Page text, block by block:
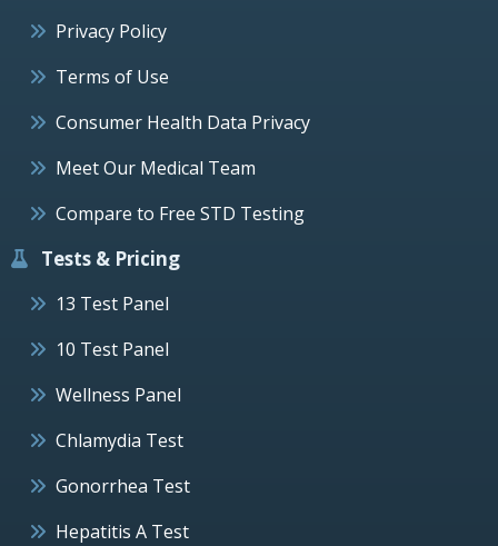
Privacy Policy
Terms of Use
Consumer Health Data Privacy
Meet Our Medical Team
Compare to Free STD Testing
Tests & Pricing
13 Test Panel
10 Test Panel
Wellness Panel
Chlamydia Test
Gonorrhea Test
Hepatitis A Test